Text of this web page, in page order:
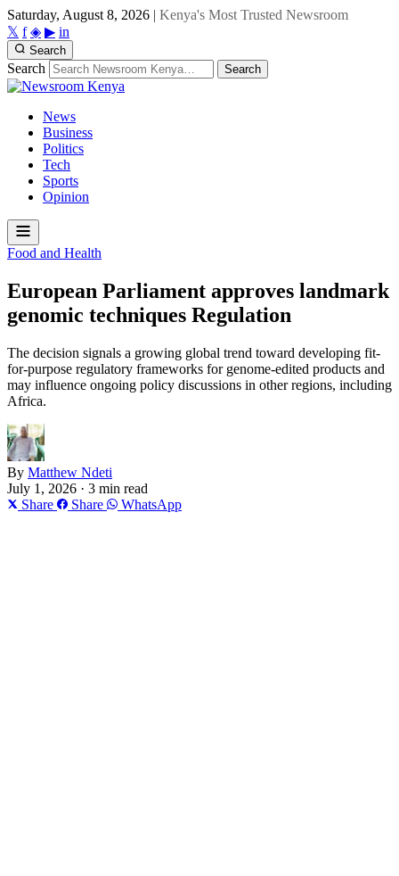
Saturday, August 8, 2026 | Kenya's Most Trusted Newsroom
𝕏 f ◈ ▶ in
Search
Search Search
News
Business
Politics
Tech
Sports
Opinion
Food and Health
European Parliament approves landmark
genomic techniques Regulation
The decision signals a growing global trend toward developing fit-
for-purpose regulatory frameworks for genome-edited products and
may influence ongoing policy discussions in other regions, including
Africa.
By Matthew Ndeti
July 1, 2026 · 3 min read
Share
Share WhatsApp